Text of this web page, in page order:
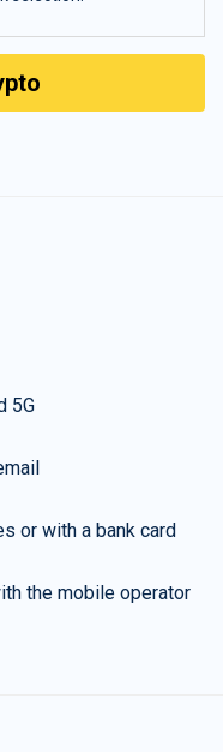
5G
or with a bank card
the mobile operator